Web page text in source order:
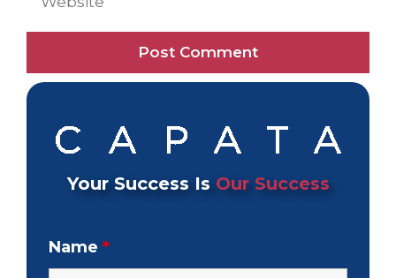
Your Success Is Our Success
Name *